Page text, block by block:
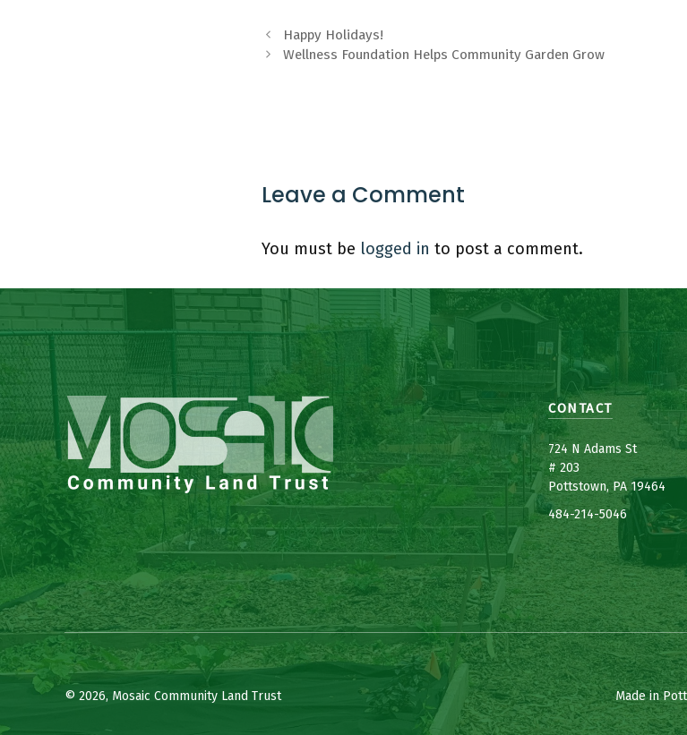
Happy Holidays!
Wellness Foundation Helps Community Garden Grow
Leave a Comment
You must be logged in to post a comment.
CONTACT
724 N Adams St
# 203
Pottstown, PA 19464
484-214-5046
© 2026, Mosaic Community Land Trust Made in